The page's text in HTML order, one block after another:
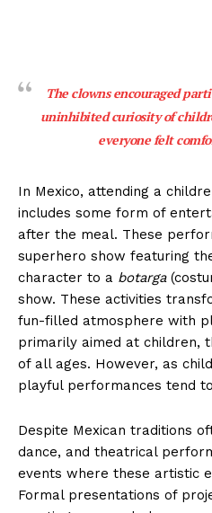
The clowns encouraged
uninhibited curiosity of
everyone felt
In Mexico, attending a
includes some form of
after the meal. These
superhero show featuring
character to a botarga
show. These activities
fun-filled atmosphere with
primarily aimed at children,
of all ages. However, as
playful performances tend
Despite Mexican traditions
dance, and theatrical
events where these artistic
Formal presentations of